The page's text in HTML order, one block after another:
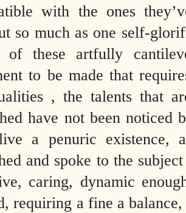
with the ones
so much as one self-
of these artfully
to be made that
, the talents that
have not been noticed
a penuric existence,
and spoke to the
caring, dynamic
requiring a fine a